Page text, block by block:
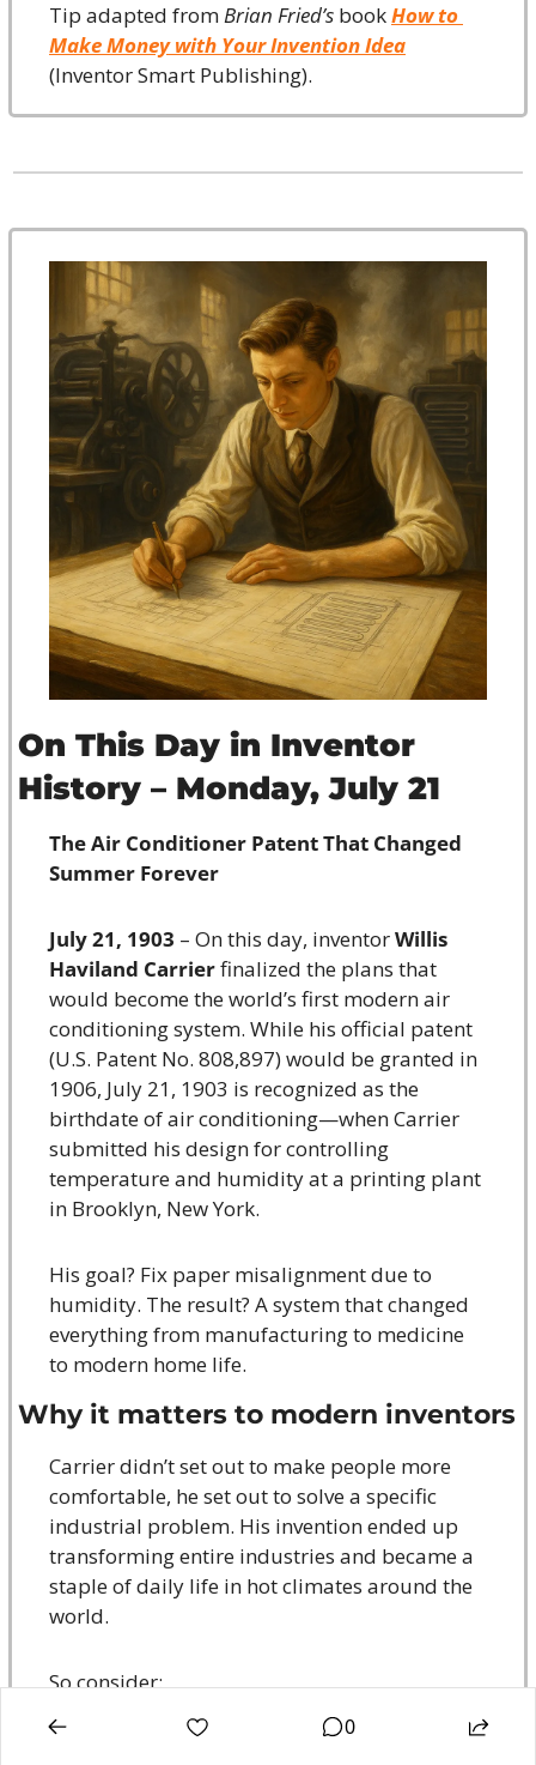
Tip adapted from Brian Fried’s book How to
Make Money with Your Invention Idea
(Inventor Smart Publishing).
On This Day in Inventor
History – Monday, July 21
The Air Conditioner Patent That Changed
Summer Forever
July 21, 1903 – On this day, inventor Willis
Haviland Carrier finalized the plans that
would become the world’s first modern air
conditioning system. While his official patent
(U.S. Patent No. 808,897) would be granted in
1906, July 21, 1903 is recognized as the
birthdate of air conditioning—when Carrier
submitted his design for controlling
temperature and humidity at a printing plant
in Brooklyn, New York.
His goal? Fix paper misalignment due to
humidity. The result? A system that changed
everything from manufacturing to medicine
to modern home life.
Why it matters to modern inventors
Carrier didn’t set out to make people more
comfortable, he set out to solve a specific
industrial problem. His invention ended up
transforming entire industries and became a
staple of daily life in hot climates around the
world.
So consider:
0